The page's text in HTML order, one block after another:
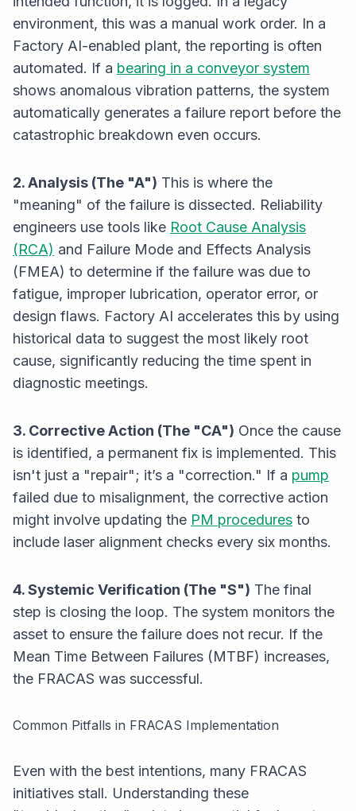
environment, this was a manual work order. In a
Factory AI-enabled plant, the reporting is often
automated. If a bearing in a conveyor system
shows anomalous vibration patterns, the system
automatically generates a failure report before the
catastrophic breakdown even occurs.
2. Analysis (The "A")This is where the
"meaning" of the failure is dissected. Reliability
engineers use tools like Root Cause Analysis
(RCA) and Failure Mode and Effects Analysis
(FMEA) to determine if the failure was due to
fatigue, improper lubrication, operator error, or
design flaws. Factory AI accelerates this by using
historical data to suggest the most likely root
cause, significantly reducing the time spent in
diagnostic meetings.
3. Corrective Action (The "CA")Once the cause
is identified, a permanent fix is implemented. This
isn't just a "repair"; it’s a "correction." If a pump
failed due to misalignment, the corrective action
might involve updating the PM procedures to
include laser alignment checks every six months.
4. Systemic Verification (The "S") The final
step is closing the loop. The system monitors the
asset to ensure the failure does not recur. If the
Mean Time Between Failures (MTBF) increases,
the FRACAS was successful.
Common Pitfalls in FRACAS Implementation
Even with the best intentions, many FRACAS
initiatives stall. Understanding these